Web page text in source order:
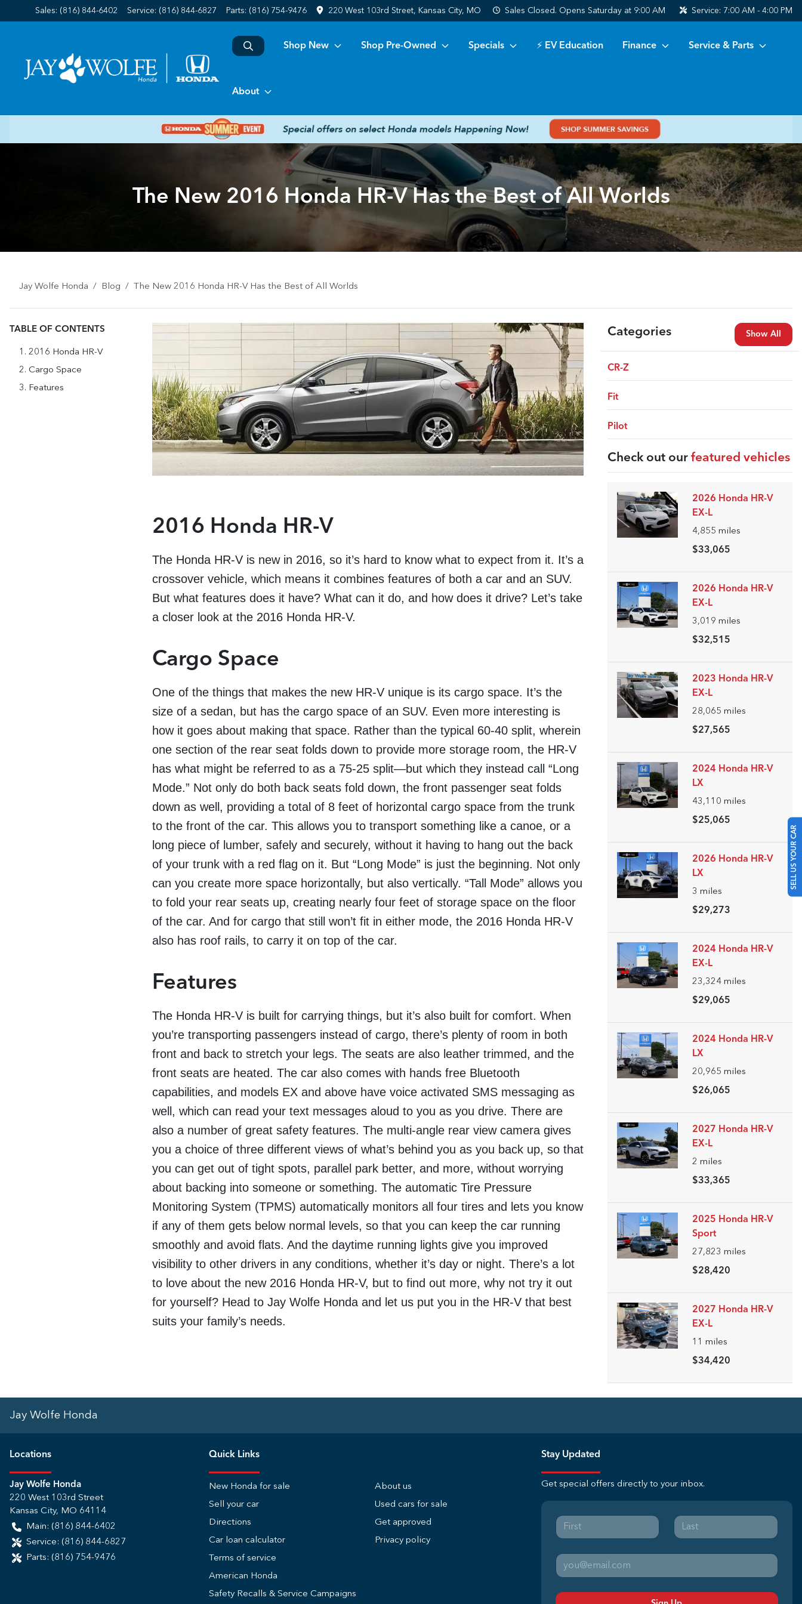
Sales: (816) 844-6402 Service: (816) 844-6827 Parts: (816) 754-9476 220 West 103rd Street, Kansas City, MO Sales Closed. Opens Saturday at 9:00 AM Service: 7:00 AM - 4:00 PM
Shop New Shop Pre-Owned Specials ⚡ EV Education Finance Service & Parts
About
SELL US YOUR CAR
The New 2016 Honda HR-V Has the Best of All Worlds
Jay Wolfe Honda Blog The New 2016 Honda HR-V Has the Best of All Worlds
TABLE OF CONTENTS
2016 Honda HR-V
Cargo Space
Features
2016 Honda HR-V
The Honda HR-V is new in 2016, so it’s hard to know what to expect from it. It’s a
crossover vehicle, which means it combines features of both a car and an SUV.
But what features does it have? What can it do, and how does it drive? Let’s take
a closer look at the 2016 Honda HR-V.
Cargo Space
One of the things that makes the new HR-V unique is its cargo space. It’s the
size of a sedan, but has the cargo space of an SUV. Even more interesting is
how it goes about making that space. Rather than the typical 60-40 split, wherein
one section of the rear seat folds down to provide more storage room, the HR-V
has what might be referred to as a 75-25 split—but which they instead call “Long
Mode.” Not only do both back seats fold down, the front passenger seat folds
down as well, providing a total of 8 feet of horizontal cargo space from the trunk
to the front of the car. This allows you to transport something like a canoe, or a
long piece of lumber, safely and securely, without it having to hang out the back
of your trunk with a red flag on it. But “Long Mode” is just the beginning. Not only
can you create more space horizontally, but also vertically. “Tall Mode” allows you
to fold your rear seats up, creating nearly four feet of storage space on the floor
of the car. And for cargo that still won’t fit in either mode, the 2016 Honda HR-V
also has roof rails, to carry it on top of the car.
Features
The Honda HR-V is built for carrying things, but it’s also built for comfort. When
you’re transporting passengers instead of cargo, there’s plenty of room in both
front and back to stretch your legs. The seats are also leather trimmed, and the
front seats are heated. The car also comes with hands free Bluetooth
capabilities, and models EX and above have voice activated SMS messaging as
well, which can read your text messages aloud to you as you drive. There are
also a number of great safety features. The multi-angle rear view camera gives
you a choice of three different views of what’s behind you as you back up, so that
you can get out of tight spots, parallel park better, and more, without worrying
about backing into someone or something. The automatic Tire Pressure
Monitoring System (TPMS) automatically monitors all four tires and lets you know
if any of them gets below normal levels, so that you can keep the car running
smoothly and avoid flats. And the daytime running lights give you improved
visibility to other drivers in any conditions, whether it’s day or night. There’s a lot
to love about the new 2016 Honda HR-V, but to find out more, why not try it out
for yourself? Head to Jay Wolfe Honda and let us put you in the HR-V that best
suits your family’s needs.
Categories Show All
CR-Z
Fit
Pilot
Check out our featured vehicles
2026 Honda HR-V
EX-L
4,855 miles
$33,065
2026 Honda HR-V
EX-L
3,019 miles
$32,515
2023 Honda HR-V
EX-L
28,065 miles
$27,565
2024 Honda HR-V
LX
43,110 miles
$25,065
2026 Honda HR-V
LX
3 miles
$29,273
2024 Honda HR-V
EX-L
23,324 miles
$29,065
2024 Honda HR-V
LX
20,965 miles
$26,065
2027 Honda HR-V
EX-L
2 miles
$33,365
2025 Honda HR-V
Sport
27,823 miles
$28,420
2027 Honda HR-V
EX-L
11 miles
$34,420
Jay Wolfe Honda
Locations
Jay Wolfe Honda
220 West 103rd Street
Kansas City, MO 64114
Main: (816) 844-6402
Service: (816) 844-6827
Parts: (816) 754-9476
Quick Links
New Honda for sale
About us
Sell your car
Used cars for sale
Directions
Get approved
Car loan calculator
Privacy policy
Terms of service
American Honda
Safety Recalls & Service Campaigns
Stay Updated
Get special offers directly to your inbox.